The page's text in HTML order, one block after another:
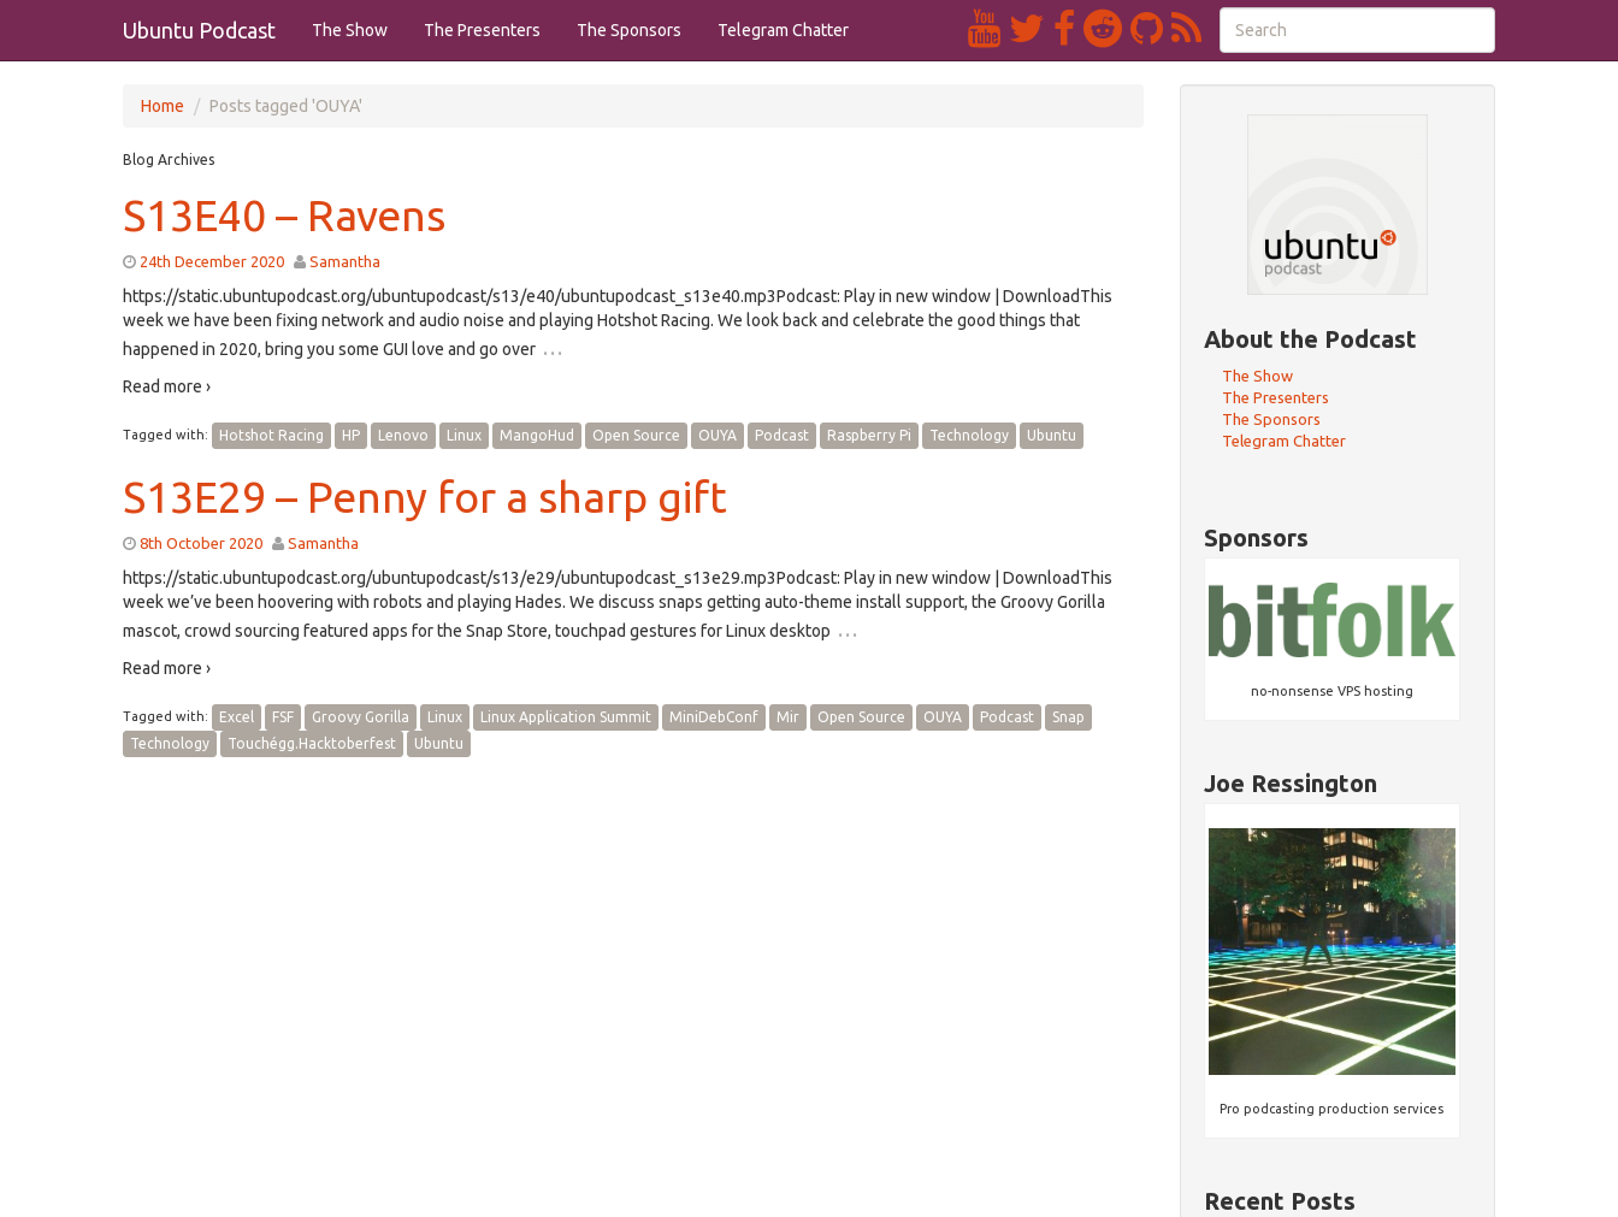
Ubuntu Podcast The Show The Presenters The Sponsors Telegram Chatter
Home Posts tagged 'OUYA'
Blog Archives
S13E40 – Ravens
24th December 2020 Samantha
https://static.ubuntupodcast.org/ubuntupodcast/s13/e40/ubuntupodcast_s13e40.mp3Podcast: Play in new window | DownloadThis
week we have been fixing network and audio noise and playing Hotshot Racing. We look back and celebrate the good things that
happened in 2020, bring you some GUI love and go over …
Read more ›
Tagged with: Hotshot Racing HP Lenovo Linux MangoHud Open Source OUYA Podcast Raspberry Pi Technology Ubuntu
S13E29 – Penny for a sharp gift
8th October 2020 Samantha
https://static.ubuntupodcast.org/ubuntupodcast/s13/e29/ubuntupodcast_s13e29.mp3Podcast: Play in new window | DownloadThis
week we’ve been hoovering with robots and playing Hades. We discuss snaps getting auto-theme install support, the Groovy Gorilla
mascot, crowd sourcing featured apps for the Snap Store, touchpad gestures for Linux desktop …
Read more ›
Tagged with: Excel FSF Groovy Gorilla Linux Linux Application Summit MiniDebConf Mir Open Source OUYA Podcast
Snap
Technology
Touchégg.Hacktoberfest Ubuntu
About the Podcast
The Show
The Presenters
The Sponsors
Telegram Chatter
Sponsors
no-nonsense VPS hosting
Joe Ressington
Pro podcasting production services
Recent Posts